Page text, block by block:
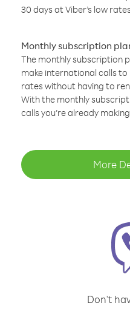
30 days at Viber’s low
Monthly subscription
The monthly subscription
make international calls
rates without having to
With the monthly
calls you’re already making
More
Don't